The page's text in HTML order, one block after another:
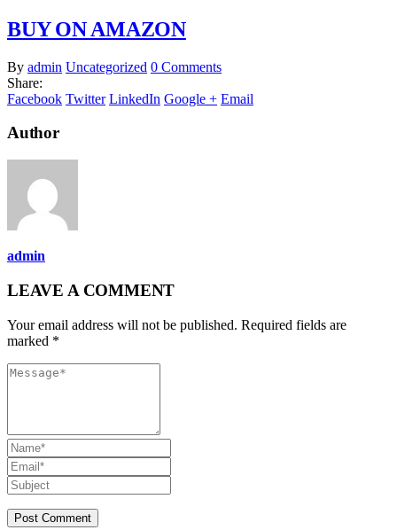
BUY ON AMAZON
By admin Uncategorized 0 Comments
Share:
Facebook Twitter LinkedIn Google + Email
Author
admin
LEAVE A COMMENT
Your email address will not be published. Required fields are
marked *